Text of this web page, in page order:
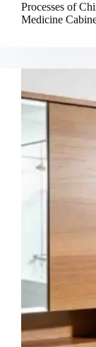
Processes of
Medicine